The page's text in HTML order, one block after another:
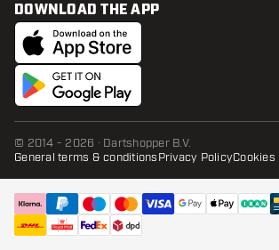
DOWNLOAD THE APP
© 2014 - 2026 · Dartshopper B.V.
General terms & conditionsPrivacy PolicyCookies